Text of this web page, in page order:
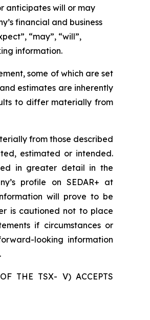
anticipates will or may
financial and business
“may”, “will”,
information.
some of which are set
estimates are inherently
to differ materially from
from those described
estimated or intended.
in greater detail in the
profile on SEDAR+ at
will prove to be
is cautioned not to place
if circumstances or
looking information
THE TSX- V) ACCEPTS